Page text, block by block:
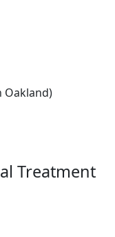
Oakland)
Treatment